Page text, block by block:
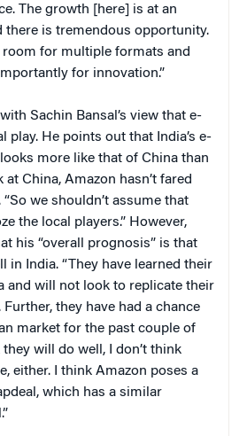
The growth [here] is at an
there is tremendous opportunity.
room for multiple formats and
for innovation.”
Sachin Bansal’s view that e-
play. He points out that India’s e-
more like that of China than
at China, Amazon hasn’t fared
“So we shouldn’t assume that
the local players.” However,
his “overall prognosis” is that
in India. “They have learned their
and will not look to replicate their
Further, they have had a chance
market for the past couple of
will do well, I don’t think
either. I think Amazon poses a
which has a similar